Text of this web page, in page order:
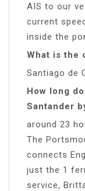
AIS to our
current
inside the
What is the
Santiago de
How long
Santander
around 23
The
connects
just the 1
service,